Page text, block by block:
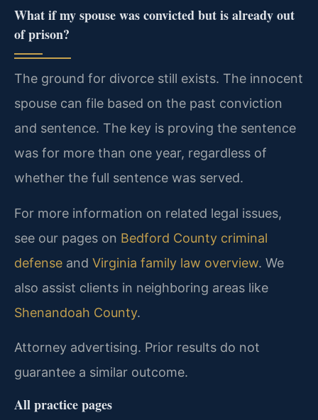
What if my spouse was convicted but is already out
of prison?
The ground for divorce still exists. The innocent
spouse can file based on the past conviction
and sentence. The key is proving the sentence
was for more than one year, regardless of
whether the full sentence was served.
For more information on related legal issues,
see our pages on Bedford County criminal
defense and Virginia family law overview. We
also assist clients in neighboring areas like
Shenandoah County.
Attorney advertising. Prior results do not
guarantee a similar outcome.
All practice pages